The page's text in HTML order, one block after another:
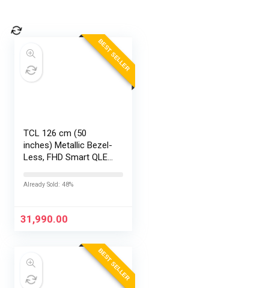
BEST SELLER
TCL 126 cm (50
inches) Metallic Bezel-
Less, FHD Smart QLED
Already Sold: 48%
31,990.00
BEST SELLER